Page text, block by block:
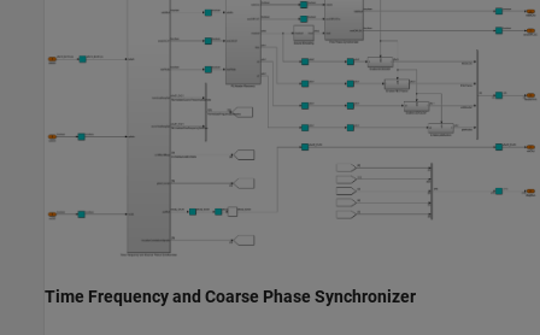
Time Frequency and Coarse Phase Synchronizer